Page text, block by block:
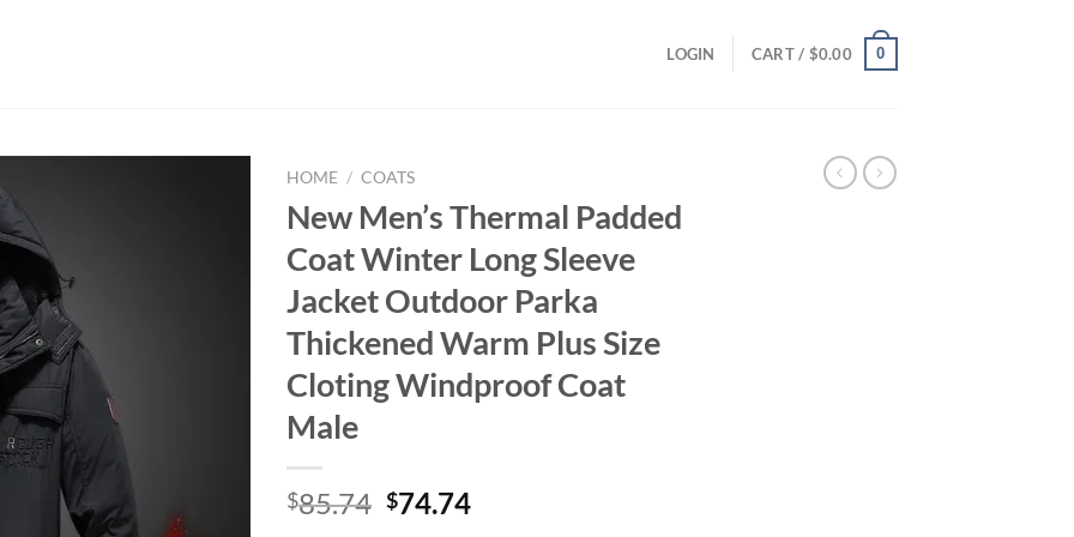
LOGIN CART / $0.00 0
HOME / COATS
New Men’s Thermal Padded
Coat Winter Long Sleeve
Jacket Outdoor Parka
Thickened Warm Plus Size
Cloting Windproof Coat
Male
$85.74 Original
$74.74Current